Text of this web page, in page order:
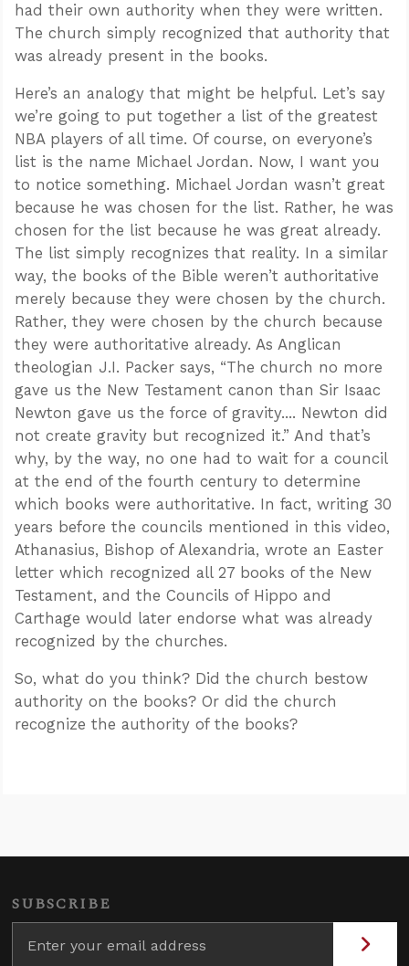
had their own authority when they were written.
The church simply recognized that authority that
was already present in the books.
Here’s an analogy that might be helpful. Let’s say
we’re going to put together a list of the greatest
NBA players of all time. Of course, on everyone’s
list is the name Michael Jordan. Now, I want you
to notice something. Michael Jordan wasn’t great
because he was chosen for the list. Rather, he was
chosen for the list because he was great already.
The list simply recognizes that reality. In a similar
way, the books of the Bible weren’t authoritative
merely because they were chosen by the church.
Rather, they were chosen by the church because
they were authoritative already. As Anglican
theologian J.I. Packer says, “The church no more
gave us the New Testament canon than Sir Isaac
Newton gave us the force of gravity.... Newton did
not create gravity but recognized it.” And that’s
why, by the way, no one had to wait for a council
at the end of the fourth century to determine
which books were authoritative. In fact, writing 30
years before the councils mentioned in this video,
Athanasius, Bishop of Alexandria, wrote an Easter
letter which recognized all 27 books of the New
Testament, and the Councils of Hippo and
Carthage would later endorse what was already
recognized by the churches.
So, what do you think? Did the church bestow
authority on the books? Or did the church
recognize the authority of the books?
SUBSCRIBE